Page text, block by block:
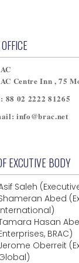
Centre Inn , 75
88 02 2222 81265
info@brac.net
EXCUTIVE BODY
Saleh
Abed
Hasan
BRAC)
Oberreit